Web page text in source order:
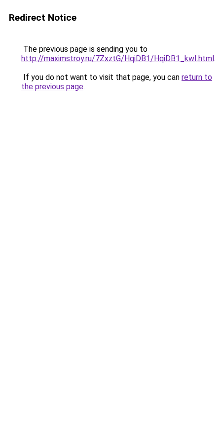
Redirect Notice
The previous page is sending you to
http://maximstroy.ru/7ZxztG/HqiDB1/HqiDB1_kwI.html.
If you do not want to visit that page, you can return to
the previous page.